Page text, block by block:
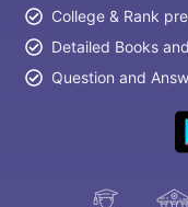
College & Rank
Detailed Books
Question and